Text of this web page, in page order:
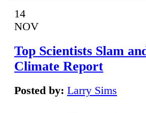
14
NOV
Top Scientists Slam
Climate Report
Posted by: Larry Sims